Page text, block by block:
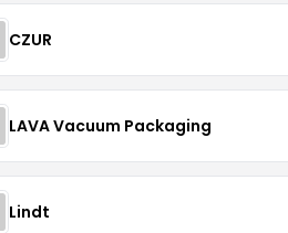
CZUR
LAVA Vacuum Packaging
Lindt